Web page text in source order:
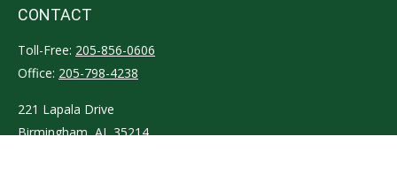
CONTACT
Toll-Free: 205-856-0606
Office: 205-798-4238
221 Lapala Drive
Birmingham, AL 35214